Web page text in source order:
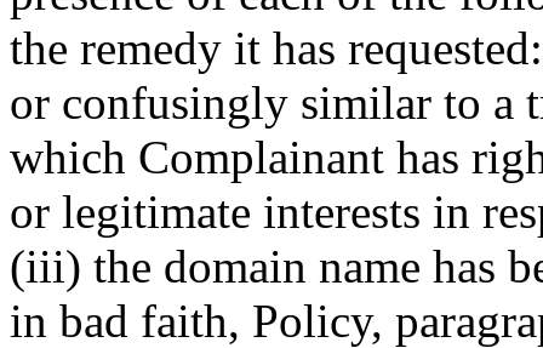
the remedy it has
or confusingly similar to a
which Complainant has
or legitimate interests in
(iii) the domain name has
in bad faith, Policy,